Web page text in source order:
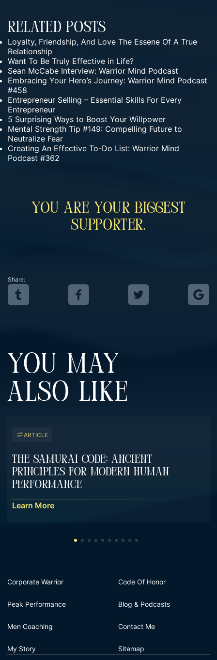
Related Posts
Loyalty, Friendship, And Love The Essene Of A True
Relationship
Want To Be Truly Effective in Life?
Sean McCabe Interview: Warrior Mind Podcast
Embracing Your Hero’s Journey: Warrior Mind Podcast
#458
Entrepreneur Selling – Essential Skills For Every
Entrepreneur
5 Surprising Ways to Boost Your Willpower
Mental Strength Tip #149: Compelling Future to
Neutralize Fear
Creating An Effective To-Do List: Warrior Mind
Podcast #362
You Are Your Biggest
Supporter.
Share:
YOU MAY
ALSO LIKE
ARTICLE
The Samurai Code: Ancient
Principles For Modern Human
Performance
Learn More
Corporate Warrior
Peak Performance
Men Coaching
My Story
Code Of Honor
Blog & Podcasts
Contact Me
Sitemap